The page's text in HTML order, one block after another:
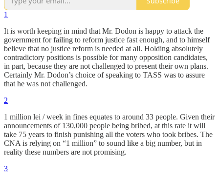
1
It is worth keeping in mind that Mr. Dodon is happy to attack the
government for failing to reform justice fast enough, and to himself
believe that no justice reform is needed at all. Holding absolutely
contradictory positions is possible for many opposition candidates,
in part, because they are not challenged to present their own plans.
Certainly Mr. Dodon’s choice of speaking to TASS was to assure
that he was not challenged.
2
1 million lei / week in fines equates to around 33 people. Given their
announcements of 130,000 people being bribed, at this rate it will
take 75 years to finish punishing all the voters who took bribes. The
CNA is relying on “1 million” to sound like a big number, but in
reality these numbers are not promising.
3